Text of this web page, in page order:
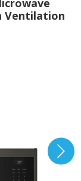
Ventilation